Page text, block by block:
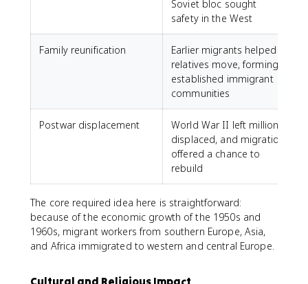
Soviet bloc sought
safety in the West
Family reunification
Earlier migrants helped
relatives move, forming
established immigrant
communities
Postwar displacement
World War II left millions
displaced, and migration
offered a chance to
rebuild
The core required idea here is straightforward:
because of the economic growth of the 1950s and
1960s, migrant workers from southern Europe, Asia,
and Africa immigrated to western and central Europe.
Cultural and Religious Impact